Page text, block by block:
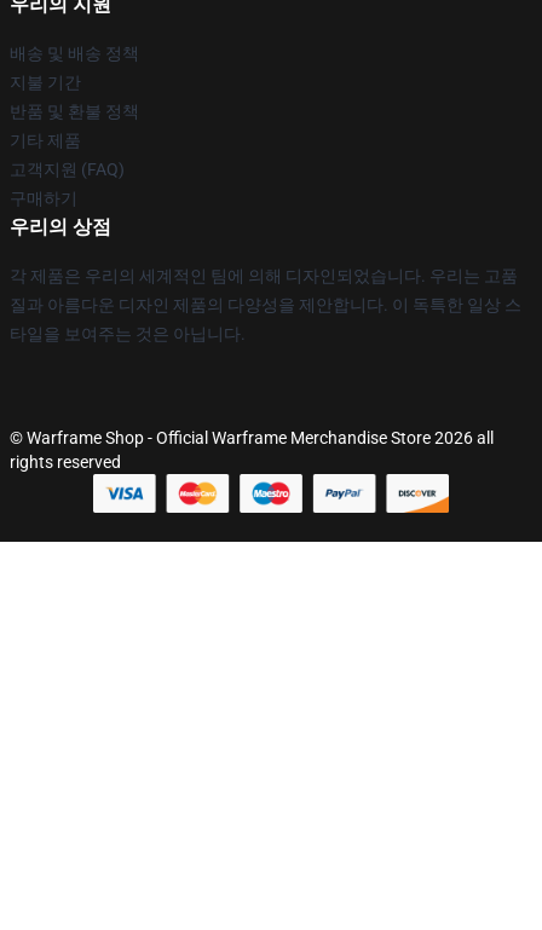
배송 및 배송 정책
지불 기간
반품 및 환불 정책
기타 제품
고객지원 (FAQ)
구매하기
우리의 상점
각 제품은 우리의 세계적인 팀에 의해 디자인되었습니다. 우리는 고품
질과 아름다운 디자인 제품의 다양성을 제안합니다. 이 독특한 일상 스
타일을 보여주는 것은 아닙니다.
© Warframe Shop - Official Warframe Merchandise Store 2026 all
rights reserved